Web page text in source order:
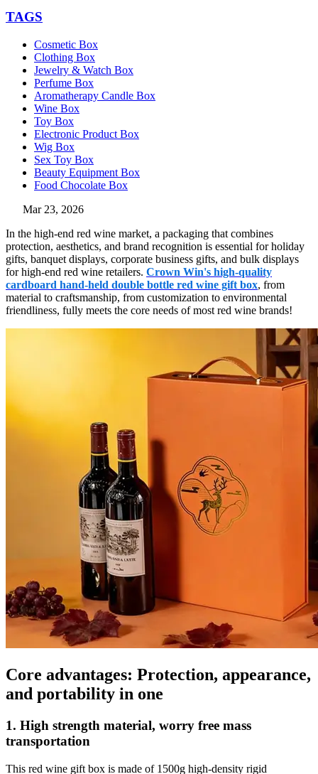
TAGS
Cosmetic Box
Clothing Box
Jewelry & Watch Box
Perfume Box
Aromatherapy Candle Box
Wine Box
Toy Box
Electronic Product Box
Wig Box
Sex Toy Box
Beauty Equipment Box
Food Chocolate Box
Mar 23, 2026
In the high-end red wine market, a packaging that combines
protection, aesthetics, and brand recognition is essential for holiday
gifts, banquet displays, corporate business gifts, and bulk displays
for high-end red wine retailers. Crown Win's high-quality
cardboard hand-held double bottle red wine gift box, from
material to craftsmanship, from customization to environmental
friendliness, fully meets the core needs of most red wine brands!
Core advantages: Protection, appearance,
and portability in one
1. High strength material, worry free mass
transportation
This red wine gift box is made of 1500g high-density rigid